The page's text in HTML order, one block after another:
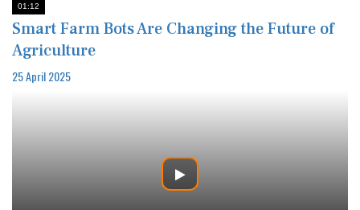
01:12
Smart Farm Bots Are Changing the Future of
Agriculture
25 April 2025